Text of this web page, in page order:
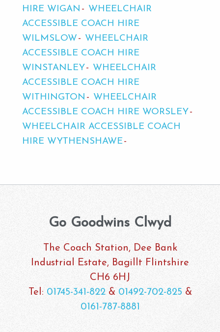
HIRE WIGAN
WHEELCHAIR
ACCESSIBLE COACH HIRE
WILMSLOW
WHEELCHAIR
ACCESSIBLE COACH HIRE
WINSTANLEY
WHEELCHAIR
ACCESSIBLE COACH HIRE
WITHINGTON
WHEELCHAIR
ACCESSIBLE COACH HIRE WORSLEY
WHEELCHAIR ACCESSIBLE COACH
HIRE WYTHENSHAWE
Go Goodwins Clwyd
The Coach Station, Dee Bank
Industrial Estate, Bagillt Flintshire
CH6 6HJ
Tel: 01745-341-822& 01492-702-825 &
0161-787-8881